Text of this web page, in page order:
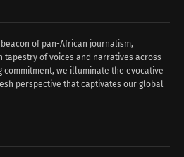
beacon of pan-African journalism,
tapestry of voices and narratives across
commitment, we illuminate the evocative
perspective that captivates our global